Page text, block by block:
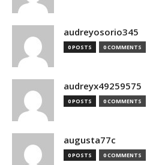
audreyosorio345
0 POSTS 0 COMMENTS
audreyx49259575
0 POSTS 0 COMMENTS
augusta77c
0 POSTS 0 COMMENTS